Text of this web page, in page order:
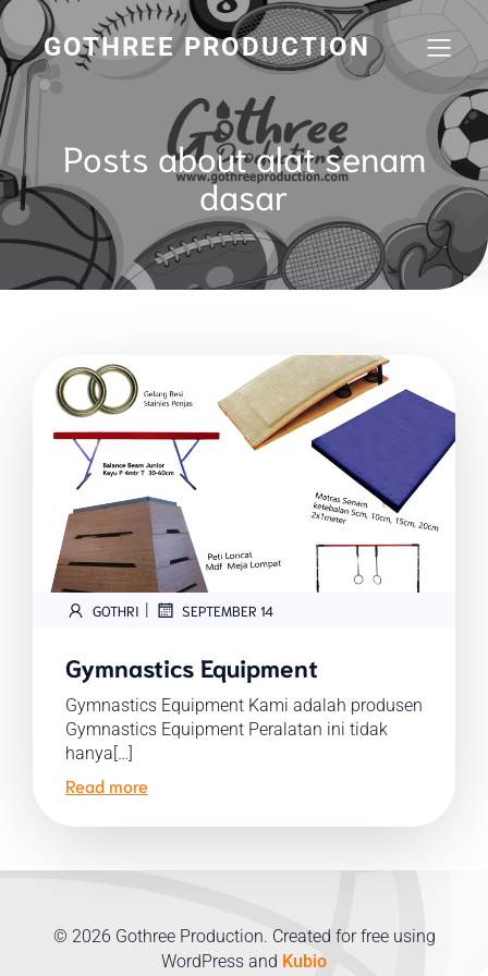
GOTHREE PRODUCTION
Posts about alat senam
dasar
GOTHRI SEPTEMBER 14
Gymnastics Equipment
Gymnastics Equipment Kami adalah produsen
Gymnastics Equipment Peralatan ini tidak
hanya[…]
Read more
© 2026 Gothree Production. Created for free using
WordPress and Kubio